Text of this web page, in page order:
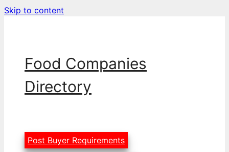
Skip to content
Food Companies
Directory
Post Buyer Requirements